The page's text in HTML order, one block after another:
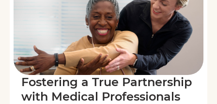
Fostering a True Partnership
with Medical Professionals